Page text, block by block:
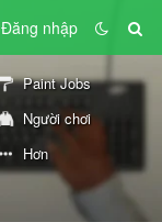
Đăng nhập
Paint Jobs
Người chơi
Hơn